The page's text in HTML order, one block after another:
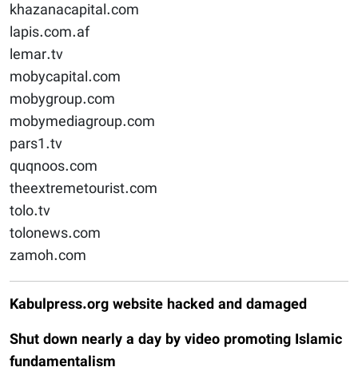
khazanacapital.com
lapis.com.af
lemar.tv
mobycapital.com
mobygroup.com
mobymediagroup.com
pars1.tv
quqnoos.com
theextremetourist.com
tolo.tv
tolonews.com
zamoh.com
Kabulpress.org website hacked and damaged
Shut down nearly a day by video promoting Islamic
fundamentalism